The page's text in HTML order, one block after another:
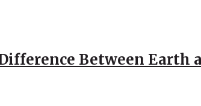
Between Earth